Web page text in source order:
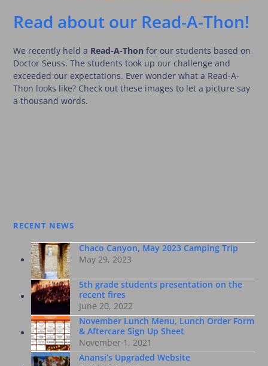
Read about our Read-A-Thon!
We recently held a Read-A-Thon for our students based on
Doctor Seuss. The students took up our challenge and
exceeded our expectations. Ever wonder what a Read-A-
Thon looks like? Check out these images to let a picture say
a thousand words.
RECENT NEWS
Chaco Canyon, May 2023 Camping Trip
May 29, 2023
5th grade students presentation on the
recent fires
June 20, 2022
November Lunch Menu, Lunch Order Form
& Aftercare Sign Up Sheet
November 1, 2021
Anansi’s Upgraded Website